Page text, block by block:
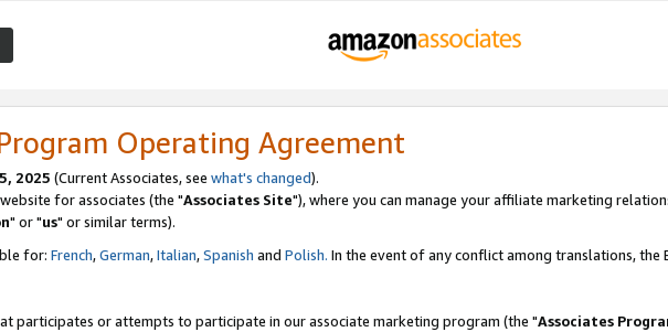
Operating Agreement
2025 (Current Associates, see what's changed).
for associates (the "Associates Site"), where you can manage your affiliate marketing
" or "us" or similar terms).
for: French,German,Italian,Spanish and Polish. In the event of any conflict among translations, the
participates or attempts to participate in our associate marketing program (the "Associates